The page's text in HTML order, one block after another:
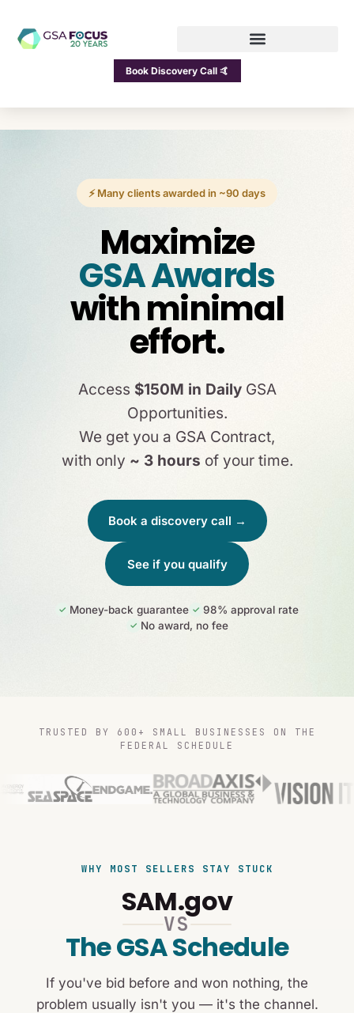
Book Discovery Call 🤙
⚡ Many clients awarded in ~90 days
Maximize
GSA Awards
with minimal
effort.
Access $150M in Daily GSA
Opportunities.
We get you a GSA Contract,
with only ~ 3 hours of your time.
Book a discovery call →
See if you qualify
✓ Money-back guarantee ✓ 98% approval rate
✓ No award, no fee
TRUSTED BY 600+ SMALL BUSINESSES ON THE
FEDERAL SCHEDULE
WHY MOST SELLERS STAY STUCK
SAM.gov
VS
The GSA Schedule
If you've bid before and won nothing, the
problem usually isn't you — it's the channel.